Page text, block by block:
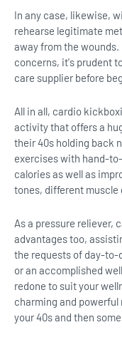
In any case, likewise,
rehearse legitimate
away from the
concerns, it's prudent
care supplier before
All in all, cardio
activity that offers a
their 40s holding back
exercises with hand-
calories as well as
tones, different muscle
As a pressure reliever,
advantages too,
the requests of day-to-
or an accomplished
redone to suit your
charming and
your 40s and then